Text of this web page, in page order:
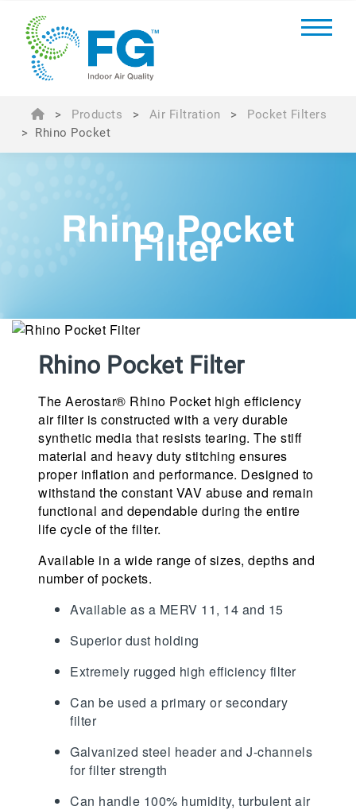
> Products > Air Filtration >
Pocket Filters
> Rhino Pocket
Rhino Pocket
Filter
Rhino Pocket Filter
The Aerostar® Rhino Pocket high efficiency
air filter is constructed with a very durable
synthetic media that resists tearing. The stiff
material and heavy duty stitching ensures
proper inflation and performance. Designed to
withstand the constant VAV abuse and remain
functional and dependable during the entire
life cycle of the filter.
Available in a wide range of sizes, depths and
number of pockets.
Available as a MERV 11, 14 and 15
Superior dust holding
Extremely rugged high efficiency filter
Can be used a primary or secondary
filter
Galvanized steel header and J-channels
for filter strength
Can handle 100% humidity, turbulent air